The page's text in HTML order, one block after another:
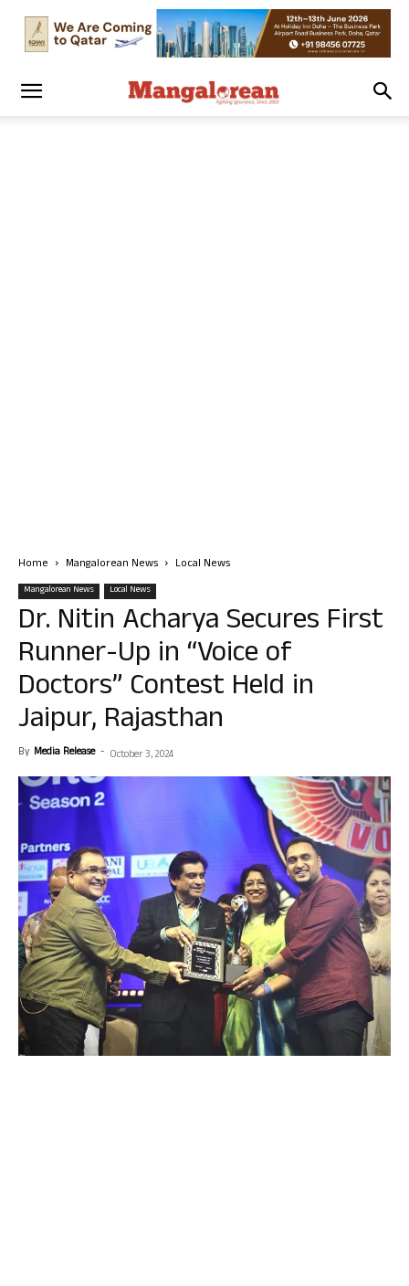
Home Mangalorean News Local News
Mangalorean News Local News
Dr. Nitin Acharya Secures First
Runner-Up in “Voice of
Doctors” Contest Held in
Jaipur, Rajasthan
By Media Release - October 3, 2024